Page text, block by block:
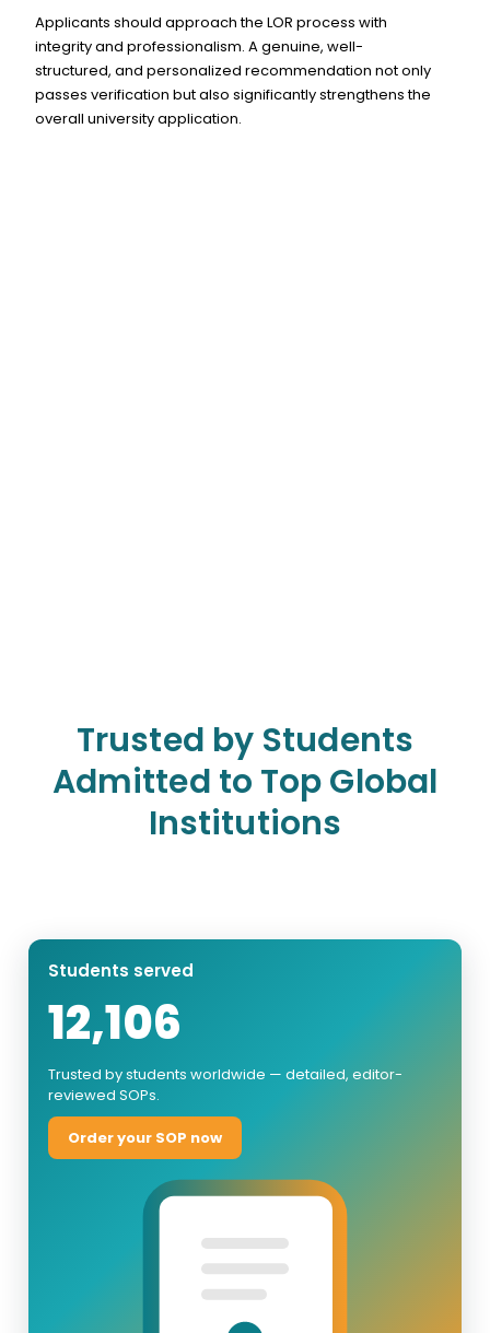
Applicants should approach the LOR process with
integrity and professionalism. A genuine, well-
structured, and personalized recommendation not only
passes verification but also significantly strengthens the
overall university application.
Trusted by Students
Admitted to Top Global
Institutions
Students served
12,106
Trusted by students worldwide — detailed, editor-
reviewed SOPs.
Order your SOP now